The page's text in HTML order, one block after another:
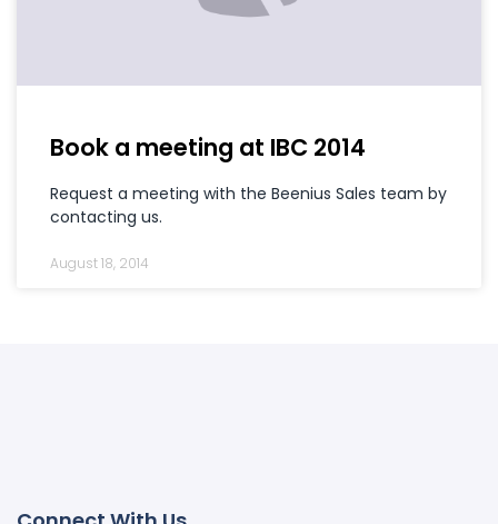
Book a meeting at IBC 2014
Request a meeting with the Beenius Sales team by
contacting us.
August 18, 2014